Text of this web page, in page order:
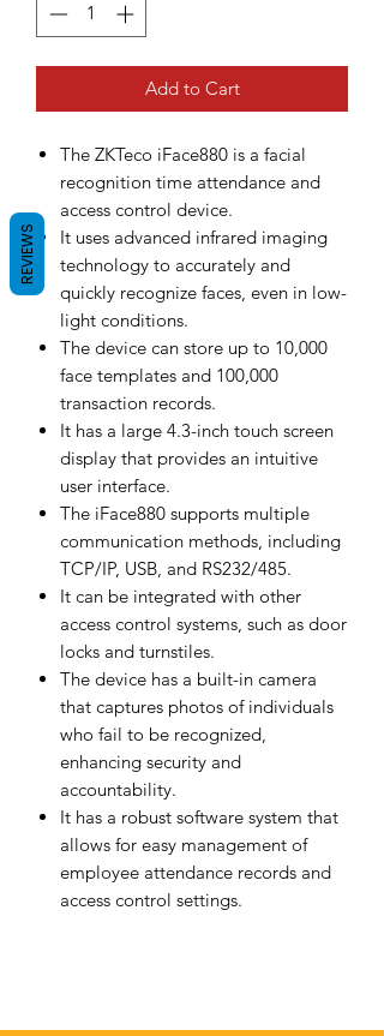
Add to Cart
The ZKTeco iFace880 is a facial
recognition time attendance and
access control device.
It uses advanced infrared imaging
technology to accurately and
quickly recognize faces, even in low-
light conditions.
The device can store up to 10,000
face templates and 100,000
transaction records.
It has a large 4.3-inch touch screen
display that provides an intuitive
user interface.
The iFace880 supports multiple
communication methods, including
TCP/IP, USB, and RS232/485.
It can be integrated with other
access control systems, such as door
locks and turnstiles.
The device has a built-in camera
that captures photos of individuals
who fail to be recognized,
enhancing security and
accountability.
It has a robust software system that
allows for easy management of
employee attendance records and
access control settings.
REVIEWS